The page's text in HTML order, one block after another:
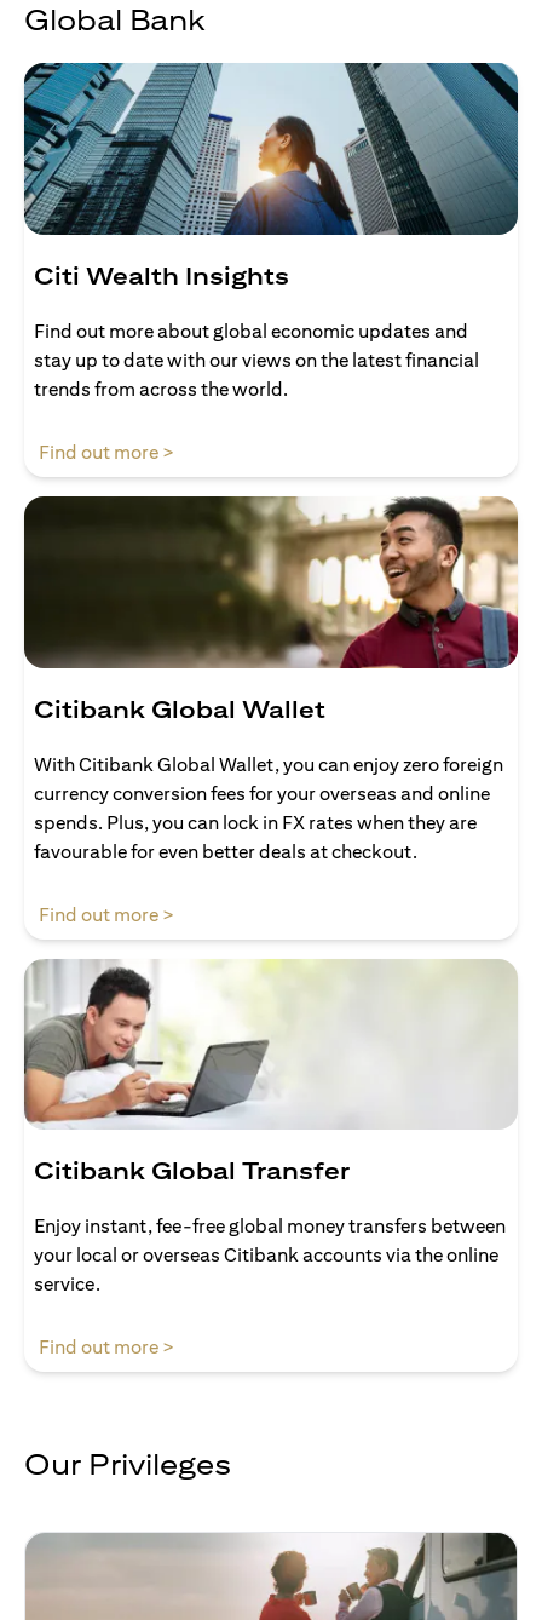
Global Bank
Citi Wealth Insights
Find out more about global economic updates and
stay up to date with our views on the latest financial
trends from across the world.
Find out more >
Citibank Global Wallet
With Citibank Global Wallet, you can enjoy zero foreign
currency conversion fees for your overseas and online
spends. Plus, you can lock in FX rates when they are
favourable for even better deals at checkout.
Find out more >
Citibank Global Transfer
Enjoy instant, fee-free global money transfers between
your local or overseas Citibank accounts via the online
service.
Find out more >
Our Privileges